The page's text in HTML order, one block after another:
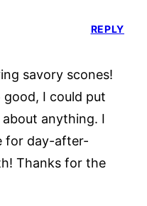
savory scones!
good, I could put
anything. I
for day-after-
Thanks for the
REPLY